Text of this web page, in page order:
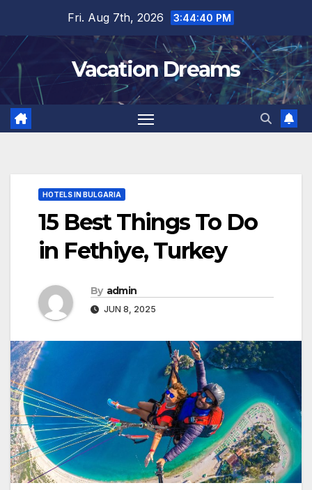
content
Fri. Aug 7th, 2026 3:44:41 PM
Vacation Dreams
HOTELS IN BULGARIA
15 Best Things To Do
in Fethiye, Turkey
By admin
JUN 8, 2025